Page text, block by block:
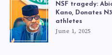
NSF tragedy:
Kano, Donates
athletes
June 1, 2025